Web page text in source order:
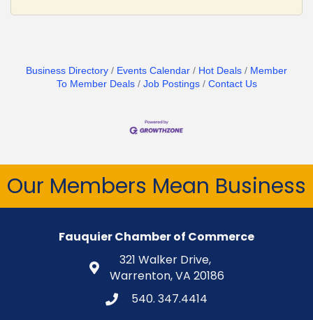
Business Directory Events Calendar Hot Deals
Member
To Member Deals
Job Postings Contact Us
Our Members Mean Business
Fauquier Chamber of Commerce
321 Walker Drive,
Warrenton, VA 20186
540. 347.4414